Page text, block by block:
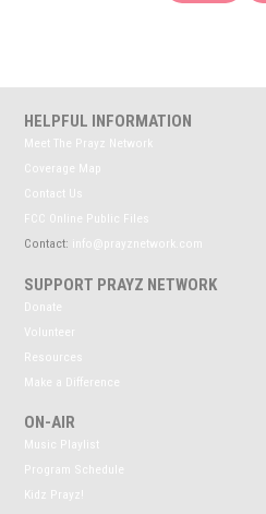
HELPFUL INFORMATION
Meet The Prayz Network
Coverage Map
Contact Us
FCC Online Public Files
Contact: info@prayznetwork.com
SUPPORT PRAYZ NETWORK
Donate
Volunteer
Resources
Make a Difference
ON-AIR
Music Playlist
Program Schedule
Kidz Prayz!